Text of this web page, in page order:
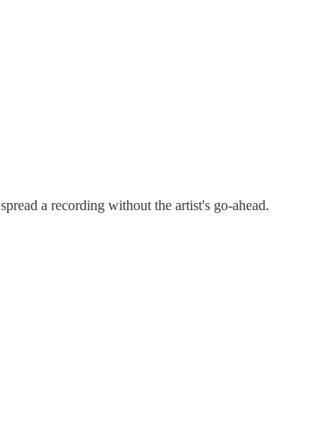
a recording without the artist's go-ahead.